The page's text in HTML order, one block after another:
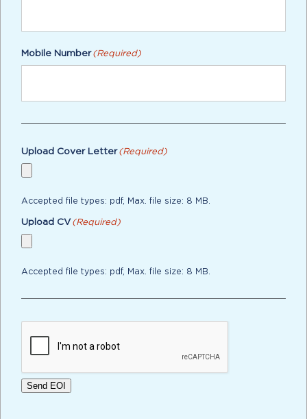
Mobile Number (Required)
Upload Cover Letter (Required)
Accepted file types: pdf, Max. file size: 8 MB.
Upload CV (Required)
Accepted file types: pdf, Max. file size: 8 MB.
Send EOI